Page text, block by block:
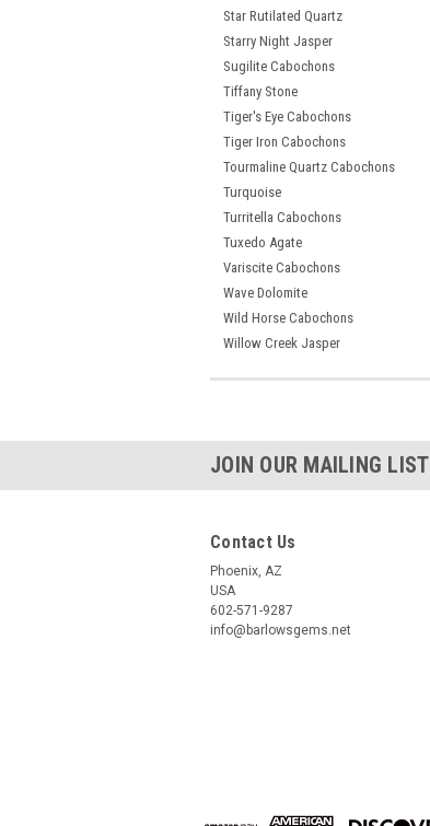
Star Rutilated Quartz
Starry Night Jasper
Sugilite Cabochons
Tiffany Stone
Tiger's Eye Cabochons
Tiger Iron Cabochons
Tourmaline Quartz Cabochons
Turquoise
Turritella Cabochons
Tuxedo Agate
Variscite Cabochons
Wave Dolomite
Wild Horse Cabochons
Willow Creek Jasper
JOIN OUR MAILING LIST
Contact Us
Phoenix, AZ
USA
602-571-9287
info@barlowsgems.net